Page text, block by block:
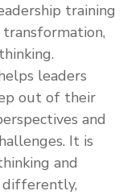
training
leaders
out of their
and
It is
and
differently,